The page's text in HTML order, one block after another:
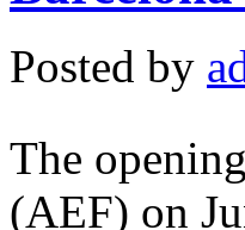
Posted by
The
(AEF) on